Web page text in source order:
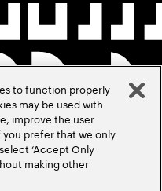
to function properly
may be used with
improve the user
prefer that we only
‘Accept Only
making other